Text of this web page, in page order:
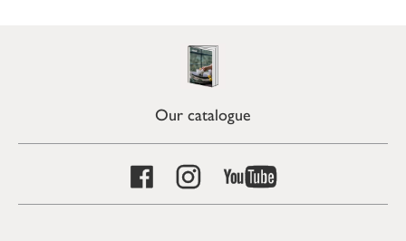
Our catalogue